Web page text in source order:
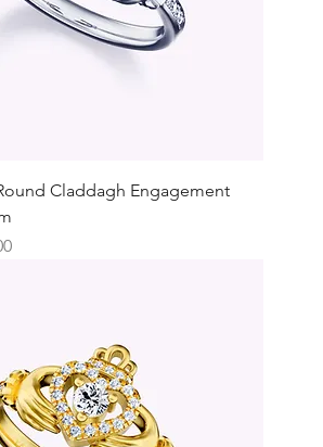
Claddagh Engagement